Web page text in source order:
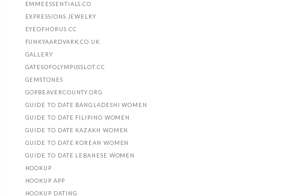
EMMEESSENTIALS.CO
EXPRESSIONS JEWELRY
EYEOFHORUS.CC
FUNKYAARDVARK.CO.UK
GALLERY
GATESOFOLYMPUSSLOT.CC
GEMSTONES
GOPBEAVERCOUNTY.ORG
GUIDE TO DATE BANGLADESHI WOMEN
GUIDE TO DATE FILIPINO WOMEN
GUIDE TO DATE KAZAKH WOMEN
GUIDE TO DATE KOREAN WOMEN
GUIDE TO DATE LEBANESE WOMEN
HOOKUP
HOOKUP APP
HOOKUP DATING